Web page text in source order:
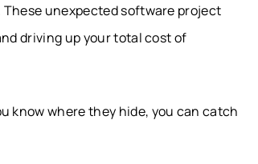
unexpected software project
driving up your total cost of
know where they hide, you can catch